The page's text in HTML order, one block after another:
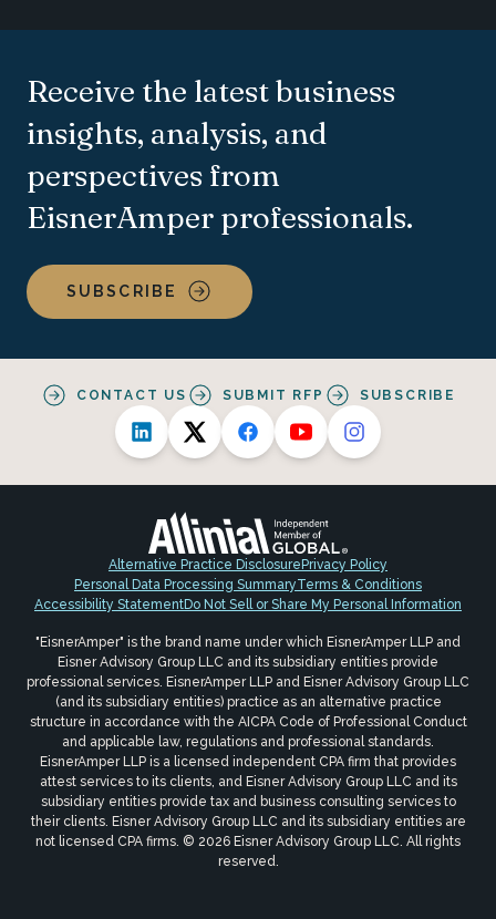
Receive the latest business
insights, analysis, and
perspectives from
EisnerAmper professionals.
SUBSCRIBE
CONTACT US SUBMIT RFP SUBSCRIBE
Alternative Practice DisclosurePrivacy Policy
Personal Data Processing SummaryTerms & Conditions
Accessibility StatementDo Not Sell or Share My Personal Information
"EisnerAmper" is the brand name under which EisnerAmper LLP and
Eisner Advisory Group LLC and its subsidiary entities provide
professional services. EisnerAmper LLP and Eisner Advisory Group LLC
(and its subsidiary entities) practice as an alternative practice
structure in accordance with the AICPA Code of Professional Conduct
and applicable law, regulations and professional standards.
EisnerAmper LLP is a licensed independent CPA firm that provides
attest services to its clients, and Eisner Advisory Group LLC and its
subsidiary entities provide tax and business consulting services to
their clients. Eisner Advisory Group LLC and its subsidiary entities are
not licensed CPA firms. © 2026 Eisner Advisory Group LLC. All rights
reserved.